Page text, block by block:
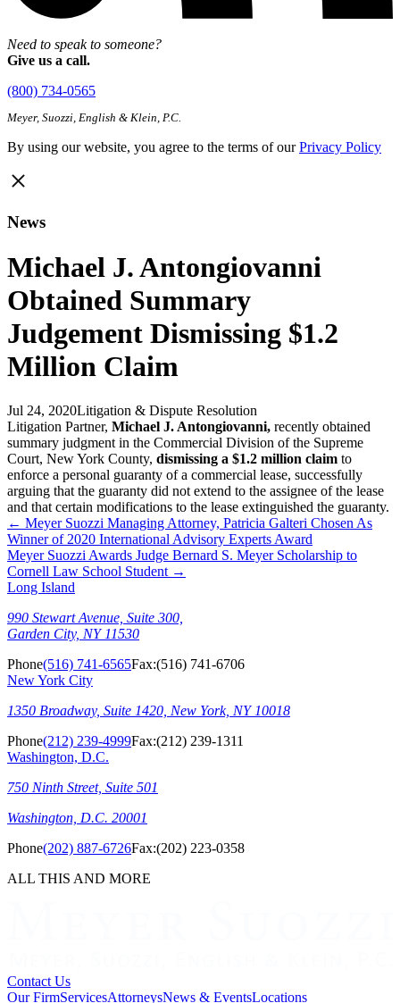
Need to speak to someone?
Give us a call.
(800) 734-0565
Meyer, Suozzi, English & Klein, P.C.
By using our website, you agree to the terms of ourPrivacy Policy
News
Michael J. Antongiovanni
Obtained Summary
Judgement Dismissing $1.2
Million Claim
Jul 24, 2020Litigation & Dispute Resolution
Litigation Partner, Michael J. Antongiovanni, recently obtained
summary judgment in the Commercial Division of the Supreme
Court, New York County, dismissing a $1.2 million claim to
enforce a personal guaranty of a commercial lease, successfully
arguing that the guaranty did not extend to the assignee of the lease
and that certain modifications to the lease extinguished the guaranty.
← Meyer Suozzi Managing Attorney, Patricia Galteri Chosen As
Winner of 2020 International Advisory Experts Award
Meyer Suozzi Awards Judge Bernard S. Meyer Scholarship to
Cornell Law School Student →
Long Island
990 Stewart Avenue, Suite 300,
Garden City, NY 11530
Phone(516) 741-6565Fax:(516) 741-6706
New York City
1350 Broadway, Suite 1420, New York, NY 10018
Phone(212) 239-4999Fax:(212) 239-1311
Washington, D.C.
750 Ninth Street, Suite 501
Washington, D.C. 20001
Phone(202) 887-6726Fax:(202) 223-0358
ALL THIS AND MORE
Contact Us
Our FirmServicesAttorneysNews & EventsLocations